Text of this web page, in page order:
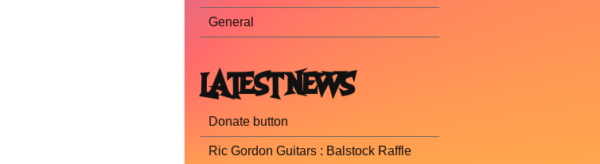
General
LATEST NEWS
Donate button
Ric Gordon Guitars : Balstock Raffle